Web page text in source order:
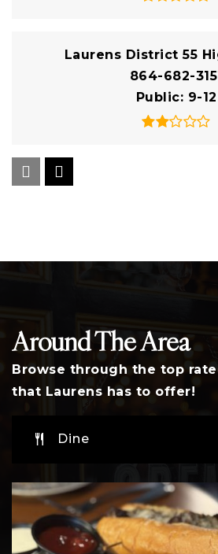
Laurens District 55
864-682-
Public
9-12
Hickory Tavern
864-984-
Public 6-8
E. B. Morse
Around The Area
Browse through the top
that Laurens has to offer!
Dine